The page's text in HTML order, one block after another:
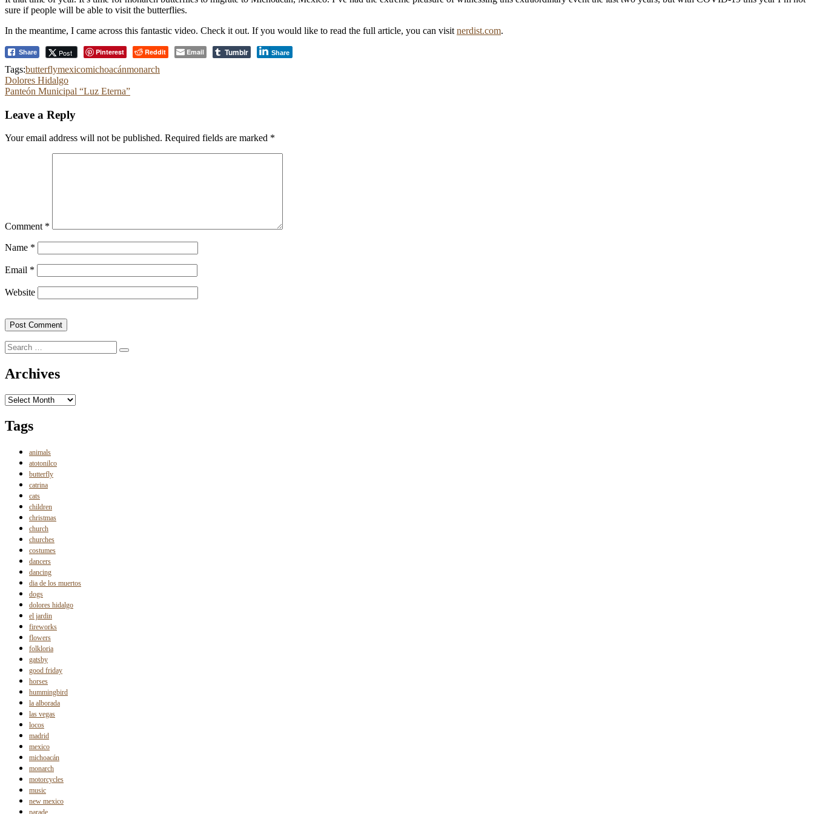
sure if people will be able to visit the butterflies.
In the meantime, I came across this fantastic video. Check it out. If you would like to read the full article, you can visit nerdist.com.
Share Post Pinterest Reddit Email Tumblr Share
Tags:butterflymexicomichoacánmonarch
Post
navigation
Dolores Hidalgo
Panteón Municipal “Luz Eterna”
Leave a Reply
Your email address will not be published. Required fields are marked *
Comment *
Name *
Email *
Website
Search
for:
Search
Archives
Archives
Tags
animals
atotonilco
butterfly
catrina
cats
children
christmas
church
churches
costumes
dancers
dancing
dia de los muertos
dogs
dolores hidalgo
el jardin
fireworks
flowers
folkloria
gatsby
good friday
horses
hummingbird
la alborada
las vegas
locos
madrid
mexico
michoacán
monarch
motorcycles
music
new mexico
parade